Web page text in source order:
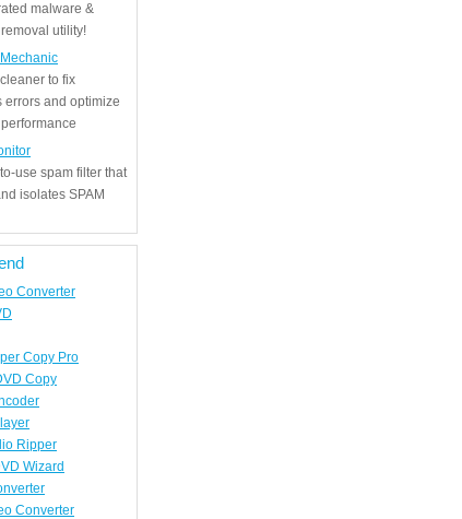
malware &
utility!
to fix
errors and optimize
use spam filter that
isolates SPAM
Converter
Copy Pro
Copy
Ripper
Wizard
Converter